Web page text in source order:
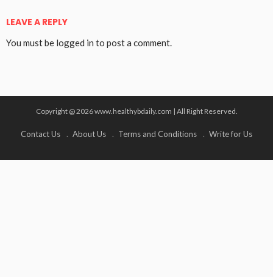
LEAVE A REPLY
You must be logged in to post a comment.
Copyright @ 2026 www.healthybdaily.com | All Right Reserved.
Contact Us About Us Terms and Conditions Write for Us